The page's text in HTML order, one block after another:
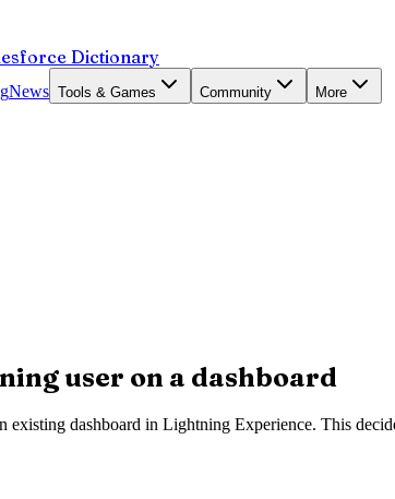
Dictionary
News Tools & Games Community More
user on a dashboard
existing dashboard in Lightning Experience. This